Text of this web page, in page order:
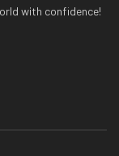
with confidence!